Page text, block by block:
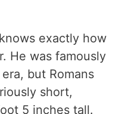
exactly how
He was famously
but Romans
short,
5 inches tall.